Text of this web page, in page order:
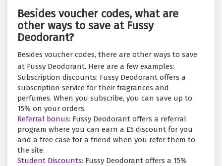
Besides voucher codes, what are
other ways to save at Fussy
Deodorant?
Besides voucher codes, there are other ways to save
at Fussy Deodorant. Here are a few examples:
Subscription discounts: Fussy Deodorant offers a
subscription service for their fragrances and
perfumes. When you subscribe, you can save up to
15% on your orders.
Referral bonus: Fussy Deodorant offers a referral
program where you can earn a £5 discount for you
and a free case for a friend when you refer them to
the site.
Student Discounts: Fussy Deodorant offers a 15%